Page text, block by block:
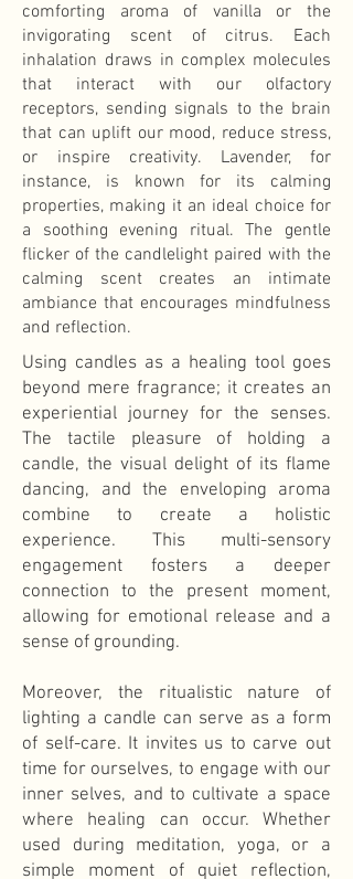
comforting aroma of vanilla or the
invigorating scent of citrus. Each
inhalation draws in complex molecules
that interact with our olfactory
receptors, sending signals to the brain
that can uplift our mood, reduce stress,
or inspire creativity. Lavender, for
instance, is known for its calming
properties, making it an ideal choice for
a soothing evening ritual. The gentle
flicker of the candlelight paired with the
calming scent creates an intimate
ambiance that encourages mindfulness
and reflection.
Using candles as a healing tool goes
beyond mere fragrance; it creates an
experiential journey for the senses.
The tactile pleasure of holding a
candle, the visual delight of its flame
dancing, and the enveloping aroma
combine to create a holistic
experience. This multi-sensory
engagement fosters a deeper
connection to the present moment,
allowing for emotional release and a
sense of grounding.
Moreover, the ritualistic nature of
lighting a candle can serve as a form
of self-care. It invites us to carve out
time for ourselves, to engage with our
inner selves, and to cultivate a space
where healing can occur. Whether
used during meditation, yoga, or a
simple moment of quiet reflection,